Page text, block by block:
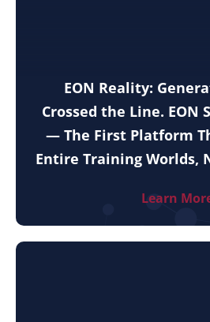
EON Reality:
Crossed the Line. EON
— The First Platform
Entire Training Worlds,
Learn